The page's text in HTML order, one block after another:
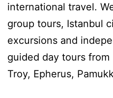
international travel.
group tours, Istanbul
excursions and
guided day tours
Troy, Epherus,